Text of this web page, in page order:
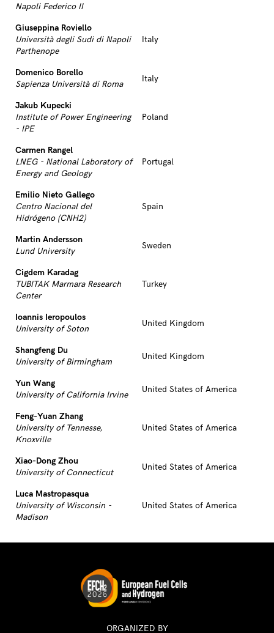
Napoli Federico II
Giuseppina Roviello
Università degli Sudi di Napoli
Parthenope
Italy
Domenico Borello
Sapienza Università di Roma
Italy
Jakub Kupecki
Institute of Power Engineering
- IPE
Poland
Carmen Rangel
LNEG - National Laboratory of
Energy and Geology
Portugal
Emilio Nieto Gallego
Centro Nacional del
Hidrógeno (CNH2)
Spain
Martin Andersson
Lund University
Sweden
Cigdem Karadag
TUBITAK Marmara Research
Center
Turkey
Ioannis Ieropoulos
University of Soton
United Kingdom
Shangfeng Du
University of Birmingham
United Kingdom
Yun Wang
University of California Irvine
United States of America
Feng-Yuan Zhang
University of Tennesse,
Knoxville
United States of America
Xiao-Dong Zhou
University of Connecticut
United States of America
Luca Mastropasqua
University of Wisconsin -
Madison
United States of America
ORGANIZED BY